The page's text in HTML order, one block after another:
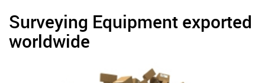
Surveying Equipment exported
worldwide